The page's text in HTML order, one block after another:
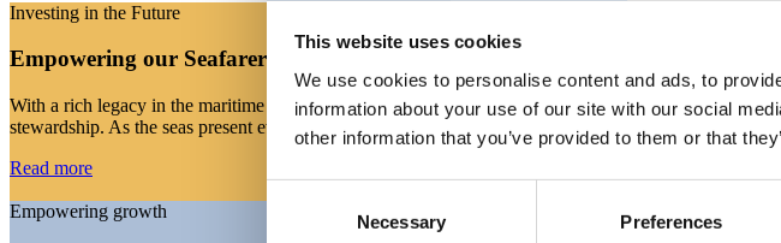
This website uses cookies
We use cookies to personalise content and ads, to
information about your use of our site with our social
other information that you’ve provided to them or that
Necessary Preferences
Investing in the Future
Empowering our Seafarers through Upskilling
With a rich legacy in the maritime industry, we recognise that the ongoing professional development
stewardship. As the seas present ever-evolving challenges, we remain committed to equipping our
Read more
Empowering growth